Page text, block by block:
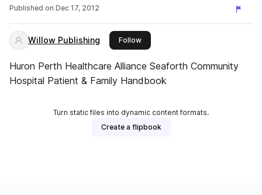
Patient & Family Handbook
Published on Dec 17, 2012
Willow Publishing Followthis publisher
Huron Perth Healthcare Alliance Seaforth Community
Hospital Patient & Family Handbook
Turn static files into dynamic content formats.
Create a flipbook